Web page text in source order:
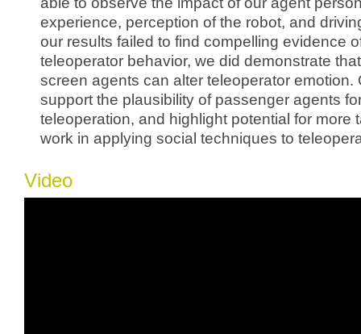
experience, perception of the robot, and
our results failed to find compelling evidence
teleoperator behavior, we did demonstrate
screen agents can alter teleoperator emotion.
support the plausibility of passenger agents
teleoperation, and highlight potential for more
work in applying social techniques to
Video